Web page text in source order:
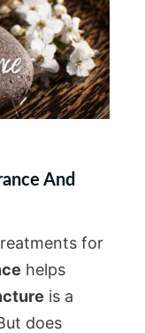
And
for
helps
is a
does